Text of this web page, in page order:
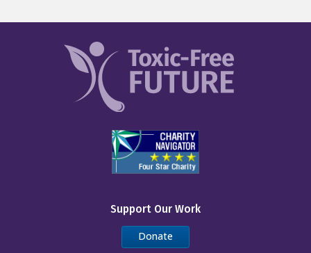
Support Our Work
Donate